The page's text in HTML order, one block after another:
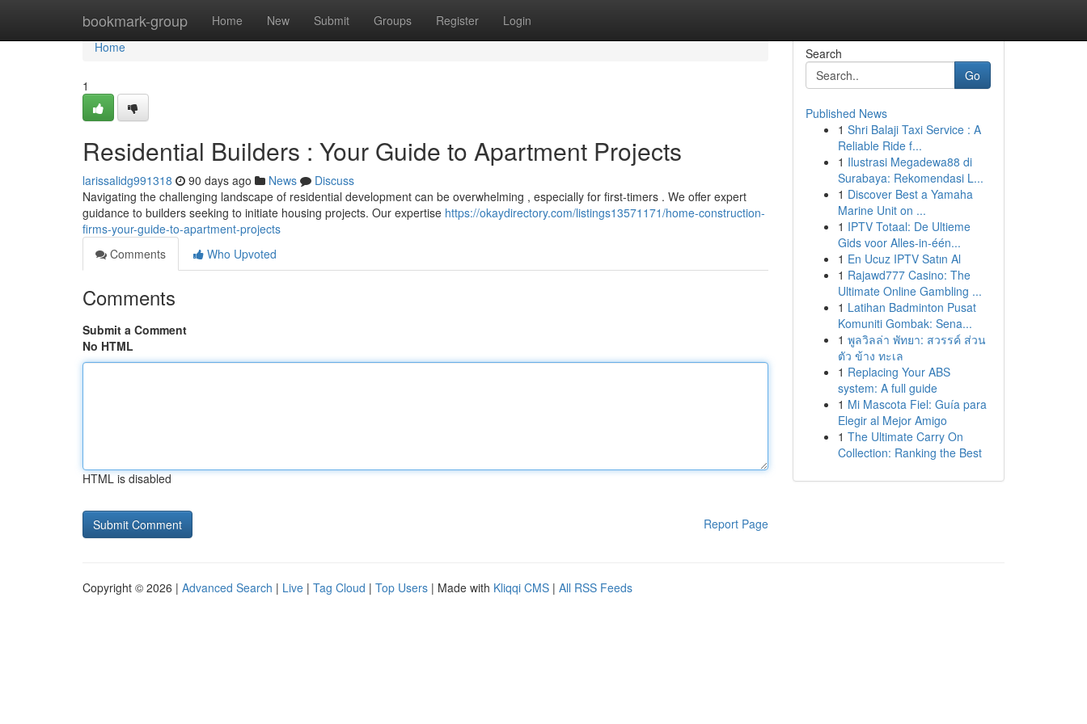
bookmark-group Home New Submit Groups Register Login
Home
Home
1
Residential Builders : Your Guide to Apartment Projects
larissalidg991318 90 days ago News
Discuss
Navigating the challenging landscape of residential development can be overwhelming , especially for first-timers . We offer expert
guidance to builders seeking to initiate housing projects. Our expertise https://okaydirectory.com/listings13571171/home-construction-
firms-your-guide-to-apartment-projects
Comments
Who Upvoted
Comments
Submit a Comment
No HTML
HTML is disabled
Report Page
Search
Go
Published News
1 Shri Balaji Taxi Service : A
Reliable Ride f...
1 Ilustrasi Megadewa88 di
Surabaya: Rekomendasi L...
1 Discover Best a Yamaha
Marine Unit on ...
1 IPTV Totaal: De Ultieme
Gids voor Alles-in-één...
1 En Ucuz IPTV Satın Al
1 Rajawd777 Casino: The
Ultimate Online Gambling ...
1 Latihan Badminton Pusat
Komuniti Gombak: Sena...
1 พูลวิลล่า พัทยา: สวรรค์ ส่วน
ตัว ข้าง ทะเล
1 Replacing Your ABS
system: A full guide
1 Mi Mascota Fiel: Guía para
Elegir al Mejor Amigo
1 The Ultimate Carry On
Collection: Ranking the Best
Copyright © 2026 | Advanced Search | Live | Tag Cloud | Top Users | Made with Kliqqi CMS | All RSS Feeds